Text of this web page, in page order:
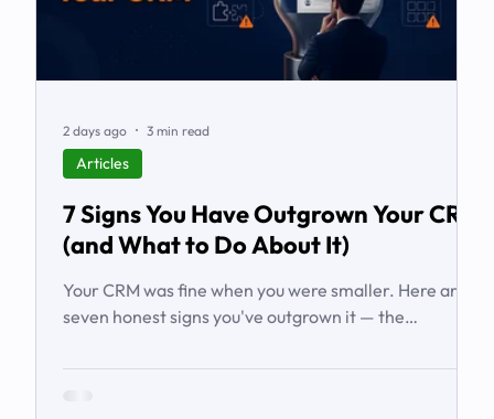
7 Signs You Have Outgrown Your CRM
(and What to Do About It)
Your CRM was fine when you were smaller. Here are
seven honest signs you've outgrown it — the
— and what to do before it starts costing you deals.
Articles
2 days ago 3 min read